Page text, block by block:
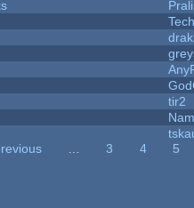
tir2
3 4
5